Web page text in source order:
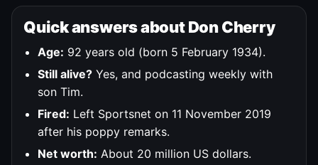
Quick answers about Don Cherry
Age: 92 years old (born 5 February 1934).
Still alive? Yes, and podcasting weekly with
son Tim.
Fired: Left Sportsnet on 11 November 2019
after his poppy remarks.
Net worth: About 20 million US dollars.